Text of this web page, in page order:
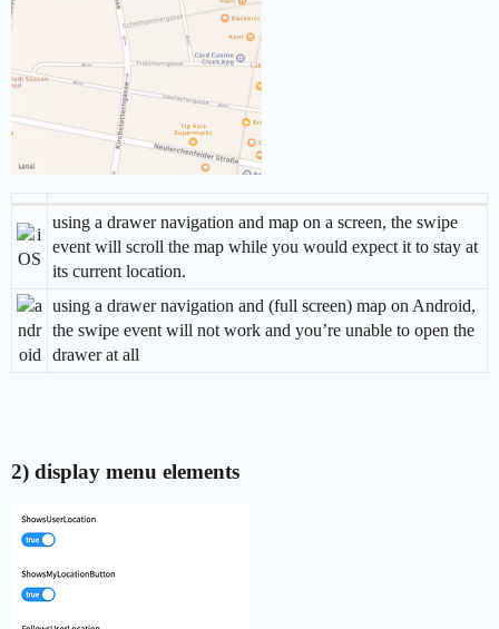
using a drawer navigation and map on a screen, the swipe
event will scroll the map while you would expect it to stay at
its current location.
using a drawer navigation and (full screen) map on Android,
the swipe event will not work and you’re unable to open the
drawer at all
2) display menu elements